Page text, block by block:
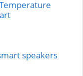
speakers